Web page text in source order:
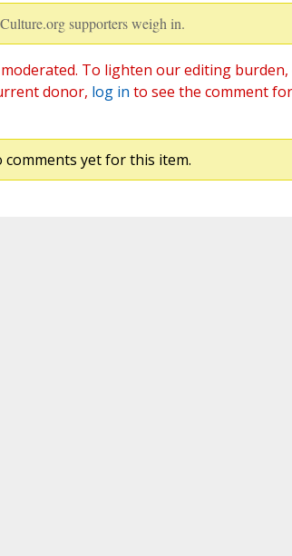
supporters weigh in.
To lighten our editing
donor, log in to see the comment
comments yet for this item.